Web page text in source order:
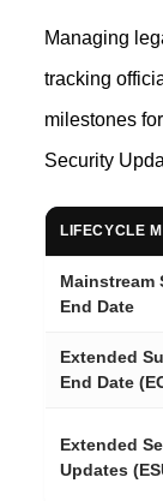
Managing
tracking
milestones
Security
LIFECYCLE
Mainstream
End Date
Extended
End Date
Extended
Updates